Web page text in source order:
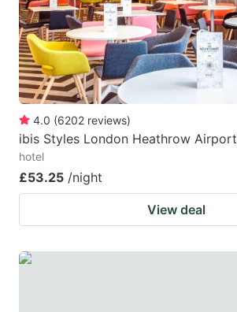
4.0 (6202 reviews)
ibis Styles London Heathrow Airport
hotel
£53.25 /night
View deal